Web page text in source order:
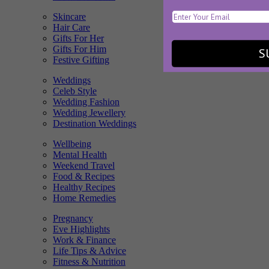
Skincare
Hair Care
Gifts For Her
Gifts For Him
Festive Gifting
Weddings
Celeb Style
Wedding Fashion
Wedding Jewellery
Destination Weddings
Wellbeing
Mental Health
Weekend Travel
Food & Recipes
Healthy Recipes
Home Remedies
Pregnancy
Eve Highlights
Work & Finance
Life Tips & Advice
Fitness & Nutrition